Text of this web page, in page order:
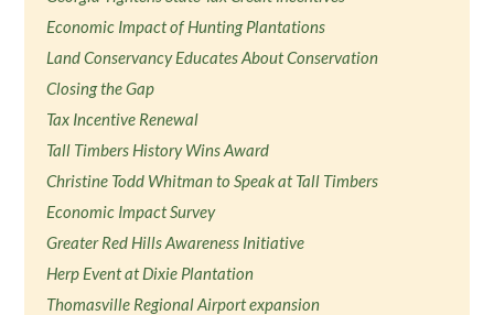
Economic Impact of Hunting Plantations
Land Conservancy Educates About Conservation
Closing the Gap
Tax Incentive Renewal
Tall Timbers History Wins Award
Christine Todd Whitman to Speak at Tall Timbers
Economic Impact Survey
Greater Red Hills Awareness Initiative
Herp Event at Dixie Plantation
Thomasville Regional Airport expansion